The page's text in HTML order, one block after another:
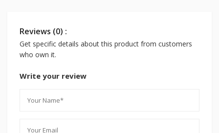
Reviews (0) :
Get specific details about this product from customers
who own it.
Write your review